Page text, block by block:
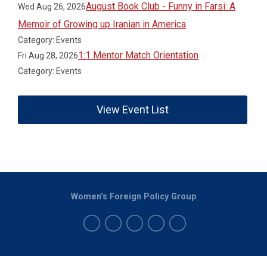
Wed Aug 26, 2026August Book Club - Funny in Farsi: A
Memoir of Growing up Iranian in America
Category: Events
Fri Aug 28, 20261:1 Mentor Match Orientation
Category: Events
View Event List
Women's Foreign Policy Group